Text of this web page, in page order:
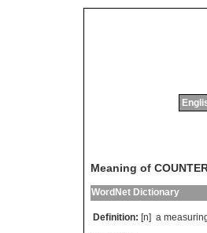
Meaning of
WordNet Dictionary
Definition: [n] a